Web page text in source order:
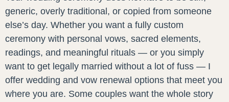
generic, overly traditional, or copied from someone
else’s day. Whether you want a fully custom
ceremony with personal vows, sacred elements,
readings, and meaningful rituals — or you simply
want to get legally married without a lot of fuss — I
offer wedding and vow renewal options that meet you
where you are. Some couples want the whole story